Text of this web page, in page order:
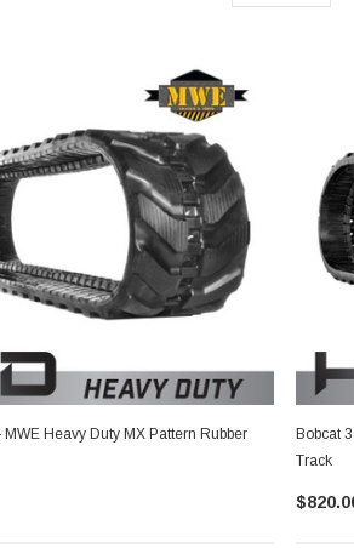
MWE Heavy Duty MX Pattern Rubber
Bobcat
Track